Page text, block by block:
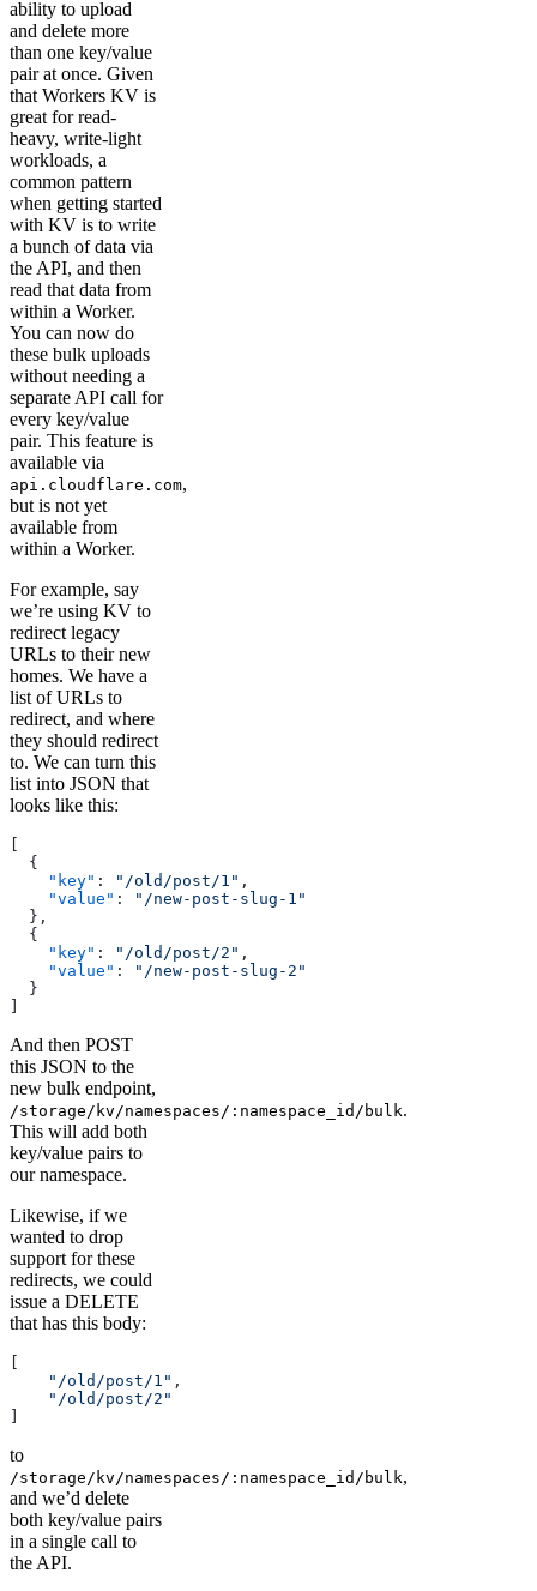
ability to upload
and delete more
than one key/value
pair at once. Given
that Workers KV is
great for read-
heavy, write-light
workloads, a
common pattern
when getting started
with KV is to write
a bunch of data via
the API, and then
read that data from
within a Worker.
You can now do
these bulk uploads
without needing a
separate API call for
every key/value
pair. This feature is
available via
api.cloudflare.com,
but is not yet
available from
within a Worker.
For example, say
we’re using KV to
redirect legacy
URLs to their new
homes. We have a
list of URLs to
redirect, and where
they should redirect
to. We can turn this
list into JSON that
looks like this:
  {
    "key"
: "/old/post/1" ,
    "value"
:
"/new-post-slug-1"
  },
  {
    "key"
: "/old/post/2" ,
    "value"
:
"/new-post-slug-2"
  }
And then POST
this JSON to the
new bulk endpoint,
/storage/kv/namespaces/:namespace_id/bulk.
This will add both
key/value pairs to
our namespace.
Likewise, if we
wanted to drop
support for these
redirects, we could
issue a DELETE
that has this body:
    "/old/post/1"
,
    "/old/post/2"
to
/storage/kv/namespaces/:namespace_id/bulk,
and we’d delete
both key/value pairs
in a single call to
the API.